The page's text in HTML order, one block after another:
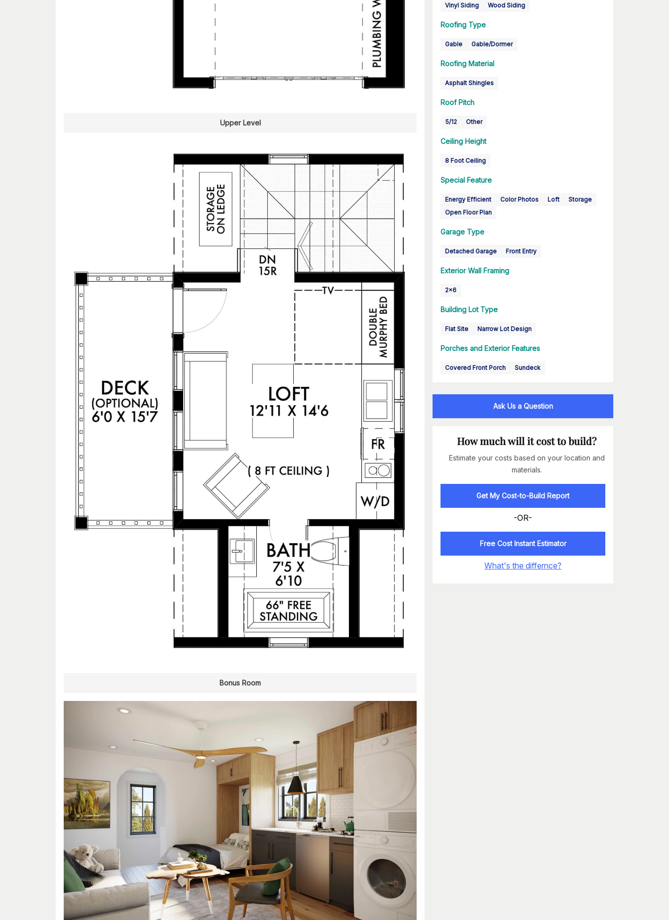
Upper Level
Bonus Room
Vinyl Siding Wood Siding
Roofing Type
Gable Gable/Dormer
Roofing Material
Asphalt Shingles
Roof Pitch
5/12 Other
Ceiling Height
8 Foot Ceiling
Special Feature
Energy Efficient Color Photos Loft
Storage
Open Floor Plan
Garage Type
Detached Garage Front Entry
Exterior Wall Framing
2x6
Building Lot Type
Flat Site Narrow Lot Design
Porches and Exterior Features
Covered Front Porch Sundeck
Ask Us a Question
How much will it cost to build?
Estimate your costs based on your location and
materials.
Get My Cost-to-Build Report
-OR-
Free Cost Instant Estimator
What's the differnce?